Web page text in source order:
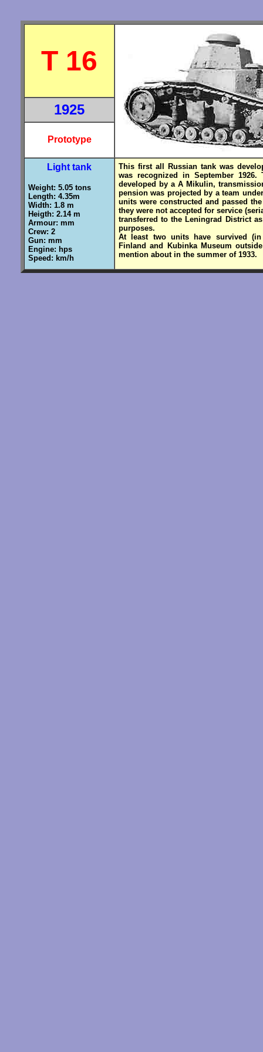
T 16
1925
Prototype
Light tank
Weight: 5.05 tons
Length: 4.35m
Width: 1.8 m
Heigth: 2.14 m
Armour: mm
Crew: 2
Gun: mm
Engine: hps
Speed: km/h
This first all Russian tank was
was recognized in September 1926.
developed by a A Mikulin,
pension was projected by a team
units were constructed and passed
they were not accepted for service
transferred to the Leningrad District
purposes.
At least two units have survived
Finland and Kubinka Museum
mention about in the summer of